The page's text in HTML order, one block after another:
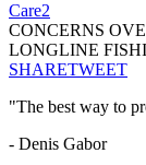
Care2
CONCERNS
LONGLINE
SHARETWEET
"The best way to
- Denis Gabor